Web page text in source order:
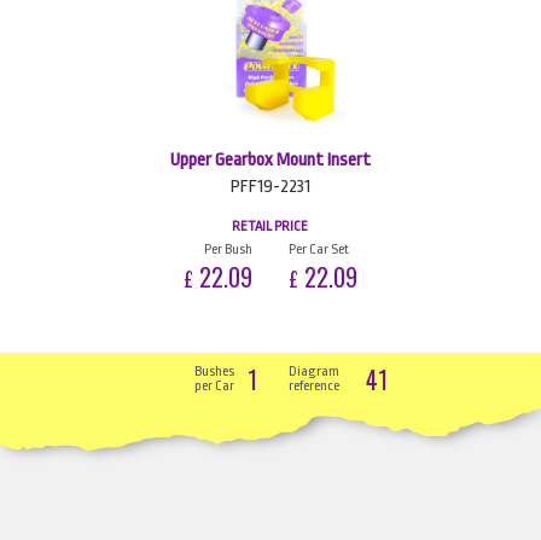
Upper Gearbox Mount Insert
PFF19-2231
RETAIL PRICE
Per Bush
£ 22.09
Per Car Set
£ 22.09
Bushes
per Car
1
Diagram
reference
41